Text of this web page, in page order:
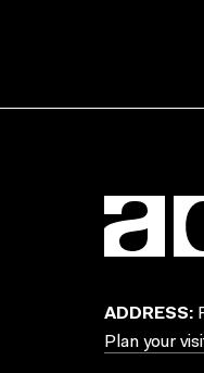
ADDRESS:
Plan your